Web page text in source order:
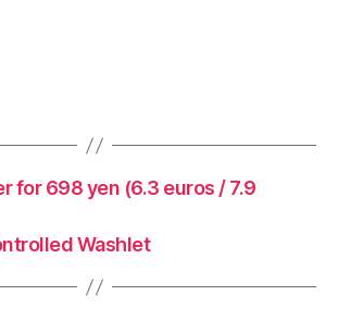
the same as the name of the
"o".
for 698 yen (6.3 euros / 7.9
Washlet